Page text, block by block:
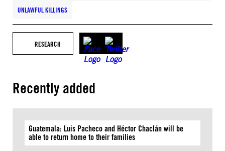
UNLAWFUL KILLINGS
RESEARCH
Recently added
Guatemala: Luis Pacheco and Héctor Chaclán will be
able to return home to their families